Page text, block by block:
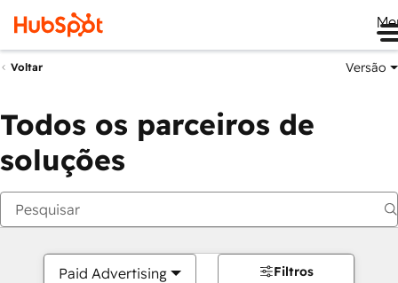
Voltar Versão
Todos os parceiros de
soluções
Paid Advertising Filtros